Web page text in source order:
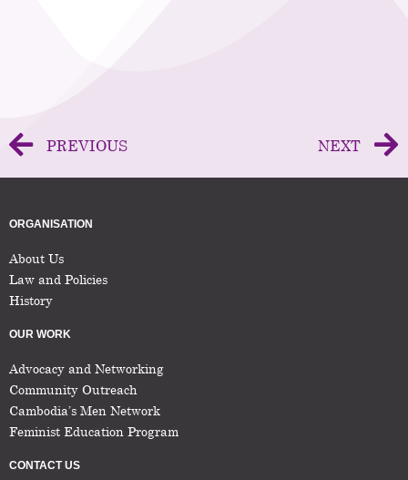
PREVIOUS NEXT
ORGANISATION
About Us
Law and Policies
History
OUR WORK
Advocacy and Networking
Community Outreach
Cambodia’s Men Network
Feminist Education Program
CONTACT US